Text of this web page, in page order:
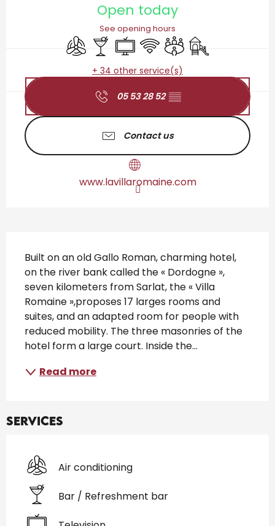
Open today
See opening hours
Air conditioning
Bar / Refreshment bar
Television
Wifi Meeting room
Children's games
+ 34 other service(s)
05 53 28 52 ▒▒
Contact us
www.lavillaromaine.com
Built on an old Gallo Roman, charming hotel,
on the river bank called the « Dordogne »,
seven kilometers from Sarlat, the « Villa
Romaine »,proposes 17 larges rooms and
suites, and an adapted room for people with
reduced mobility. The three masonries of the
hotel form a large court. Inside the...
Read more
Services
Air conditioning
Bar / Refreshment bar